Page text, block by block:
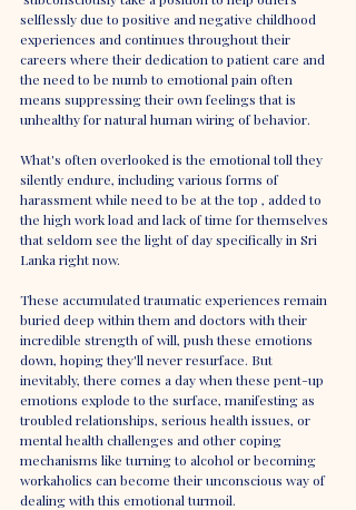
selflessly due to positive and negative childhood
experiences and continues throughout their
careers where their dedication to patient care and
the need to be numb to emotional pain often
means suppressing their own feelings that is
unhealthy for natural human wiring of behavior.
What's often overlooked is the emotional toll they
silently endure, including various forms of
harassment while need to be at the top , added to
the high work load and lack of time for themselves
that seldom see the light of day specifically in Sri
Lanka right now.
These accumulated traumatic experiences remain
buried deep within them and doctors with their
incredible strength of will, push these emotions
down, hoping they'll never resurface. But
inevitably, there comes a day when these pent-up
emotions explode to the surface, manifesting as
troubled relationships, serious health issues, or
mental health challenges and other coping
mechanisms like turning to alcohol or becoming
workaholics can become their unconscious way of
dealing with this emotional turmoil.